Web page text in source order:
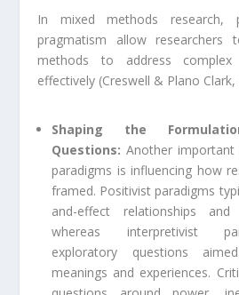
In mixed methods research,
pragmatism allow researchers
methods to address complex
effectively (Creswell & Plano Clark,
Shaping the
Questions:Another
paradigms is influencing how
framed. Positivist paradigms
and-effect relationships
whereas interpretivist
exploratory questions
meanings and experiences.